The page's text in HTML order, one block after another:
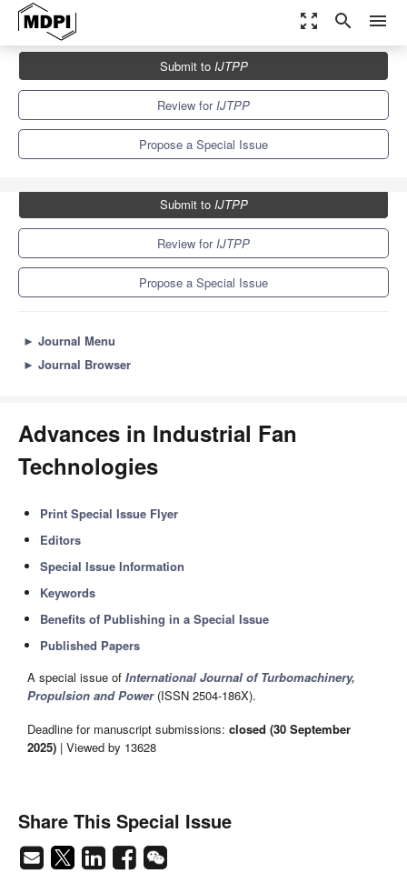
zoom_out_map search menu
Special Issues
Advances in Industrial Fan Technologies
Submit to IJTPP
Review forIJTPP
Propose a Special Issue
Submit to IJTPP
Review forIJTPP
Propose a Special Issue
► Journal Menu
► Journal Browser
Advances in Industrial Fan
Technologies
Print Special Issue Flyer
Editors
Special Issue Information
Keywords
Benefits of Publishing in a Special Issue
Published Papers
A special issue of International Journal of Turbomachinery,
Propulsion and Power(ISSN 2504-186X).
Deadline for manuscript submissions: closed (30 September
2025) | Viewed by 13628
Share This Special Issue